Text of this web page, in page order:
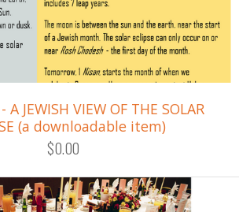
JEWISH VIEW OF THE SOLAR
(a downloadable item)
$0.00